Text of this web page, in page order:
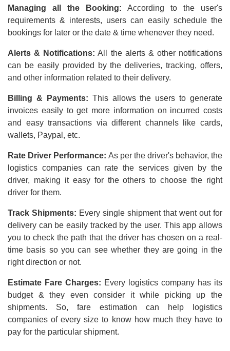
Managing all the Booking:According to the user's
requirements & interests, users can easily schedule the
bookings for later or the date & time whenever they need.
Alerts & Notifications: All the alerts & other notifications
can be easily provided by the deliveries, tracking, offers,
and other information related to their delivery.
Billing & Payments: This allows the users to generate
invoices easily to get more information on incurred costs
and easy transactions via different channels like cards,
wallets, Paypal, etc.
Rate Driver Performance: As per the driver's behavior, the
logistics companies can rate the services given by the
driver, making it easy for the others to choose the right
driver for them.
Track Shipments: Every single shipment that went out for
delivery can be easily tracked by the user. This app allows
you to check the path that the driver has chosen on a real-
time basis so you can see whether they are going in the
right direction or not.
Estimate Fare Charges: Every logistics company has its
budget & they even consider it while picking up the
shipments. So, fare estimation can help logistics
companies of every size to know how much they have to
pay for the particular shipment.